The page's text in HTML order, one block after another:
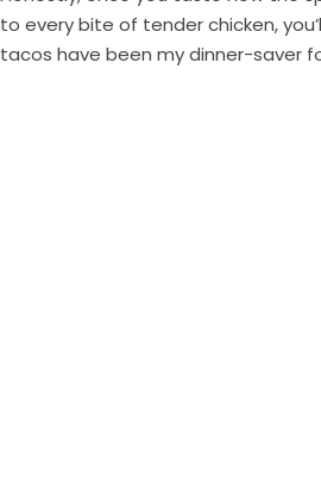
to every bite of tender chicken,
tacos have been my dinner-saver